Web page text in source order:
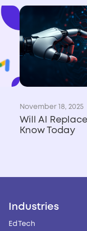
November 18, 2025
Will AI
Know Today
Industries
EdTech